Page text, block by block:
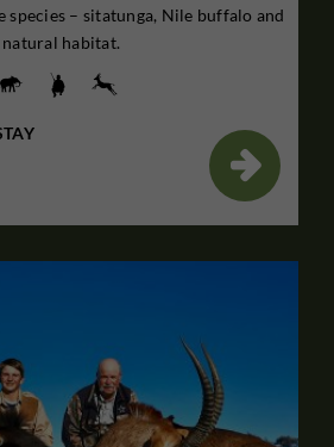
species – sitatunga, Nile buffalo and
habitat.
